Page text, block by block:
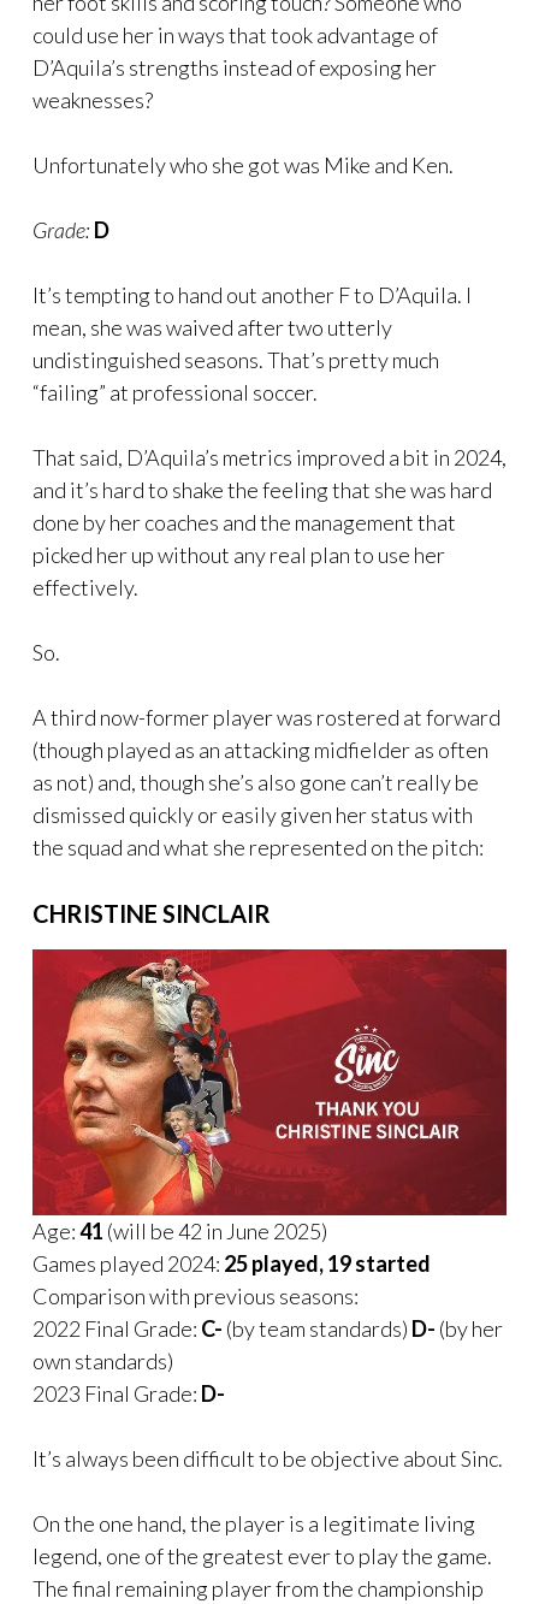
could use her in ways that took advantage of
D’Aquila’s strengths instead of exposing her
weaknesses?
Unfortunately who she got was Mike and Ken.
Grade: D
It’s tempting to hand out another F to D’Aquila. I
mean, she was waived after two utterly
undistinguished seasons. That’s pretty much
“failing” at professional soccer.
That said, D’Aquila’s metrics improved a bit in 2024,
and it’s hard to shake the feeling that she was hard
done by her coaches and the management that
picked her up without any real plan to use her
effectively.
So.
A third now-former player was rostered at forward
(though played as an attacking midfielder as often
as not) and, though she’s also gone can’t really be
dismissed quickly or easily given her status with
the squad and what she represented on the pitch:
CHRISTINE SINCLAIR
Age:41 (will be 42 in June 2025)
Games played 2024: 25 played, 19 started
Comparison with previous seasons:
2022 Final Grade: C- (by team standards) D- (by her
own standards)
2023 Final Grade: D-
It’s always been difficult to be objective about Sinc.
On the one hand, the player is a legitimate living
legend, one of the greatest ever to play the game.
The final remaining player from the championship